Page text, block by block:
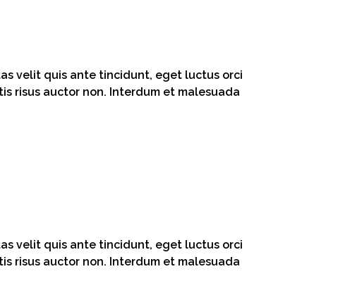
velit quis ante tincidunt, eget luctus orci
risus auctor non. Interdum et malesuada
velit quis ante tincidunt, eget luctus orci
risus auctor non. Interdum et malesuada